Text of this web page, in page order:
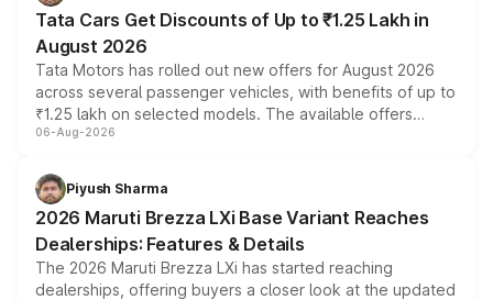
Tata Cars Get Discounts of Up to ₹1.25 Lakh in
August 2026
Tata Motors has rolled out new offers for August 2026
across several passenger vehicles, with benefits of up to
₹1.25 lakh on selected models. The available offers
include consumer discounts, exchange bonuses,
benefits, depending on the vehicle, variant and eligibility,
giving buyers multiple ways to reduce the overall
purchase cost.
06-Aug-2026
Piyush Sharma
2026 Maruti Brezza LXi Base Variant Reaches
Dealerships: Features & Details
The 2026 Maruti Brezza LXi has started reaching
dealerships, offering buyers a closer look at the updated